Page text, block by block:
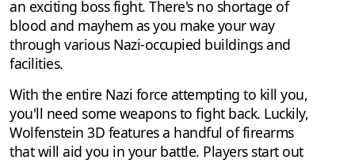
an exciting boss fight. There's no shortage of
blood and mayhem as you make your way
through various Nazi-occupied buildings and
facilities.
With the entire Nazi force attempting to kill you,
you'll need some weapons to fight back. Luckily,
Wolfenstein 3D features a handful of firearms
that will aid you in your battle. Players start out